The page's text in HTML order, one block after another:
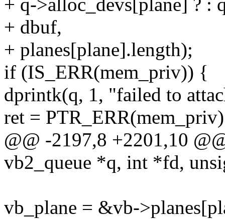
+ q->alloc_devs[plane] ? :
+ dbuf,
+ planes[plane].length);
if (IS_ERR(mem_priv)) {
dprintk(q, 1, "failed to
ret =
@@ -2197,8 +2201,10
vb2_queue *q, int *fd,
vb_plane = &vb-